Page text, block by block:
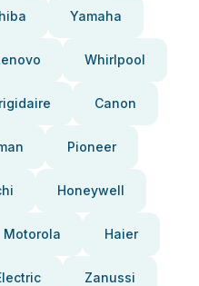
Yamaha
Whirlpool
Canon
Pioneer
Honeywell
Motorola Haier
Zanussi